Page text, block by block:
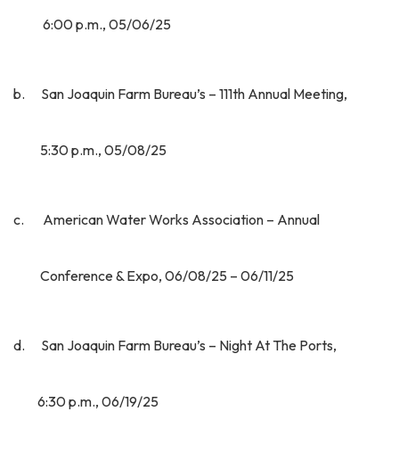
6:00 p.m., 05/06/25
b. San Joaquin Farm Bureau’s – 111th Annual Meeting,
5:30 p.m., 05/08/25
c. American Water Works Association – Annual
Conference & Expo, 06/08/25 – 06/11/25
d. San Joaquin Farm Bureau’s – Night At The Ports,
6:30 p.m., 06/19/25